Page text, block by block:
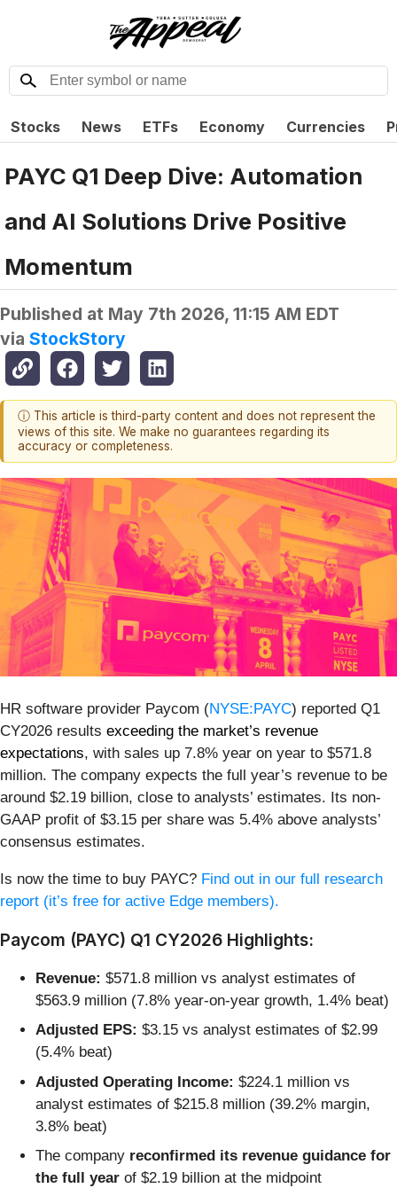
Stocks News ETFs Economy Currencies
PAYC Q1 Deep Dive: Automation
and AI Solutions Drive Positive
Momentum
Published at May 7th 2026, 11:15 AM EDT
via StockStory
ⓘ This article is third-party content and does not represent the
views of this site. We make no guarantees regarding its
accuracy or completeness.
HR software provider Paycom (NYSE:PAYC) reported Q1
CY2026 results exceeding the market’s revenue
expectations, with sales up 7.8% year on year to $571.8
million. The company expects the full year’s revenue to be
around $2.19 billion, close to analysts’ estimates. Its non-
GAAP profit of $3.15 per share was 5.4% above analysts’
consensus estimates.
Is now the time to buy PAYC? Find out in our full research
report (it’s free for active Edge members).
Paycom (PAYC) Q1 CY2026 Highlights:
Revenue: $571.8 million vs analyst estimates of
$563.9 million (7.8% year-on-year growth, 1.4% beat)
Adjusted EPS: $3.15 vs analyst estimates of $2.99
(5.4% beat)
Adjusted Operating Income: $224.1 million vs
analyst estimates of $215.8 million (39.2% margin,
3.8% beat)
The company reconfirmed its revenue guidance for
the full year of $2.19 billion at the midpoint